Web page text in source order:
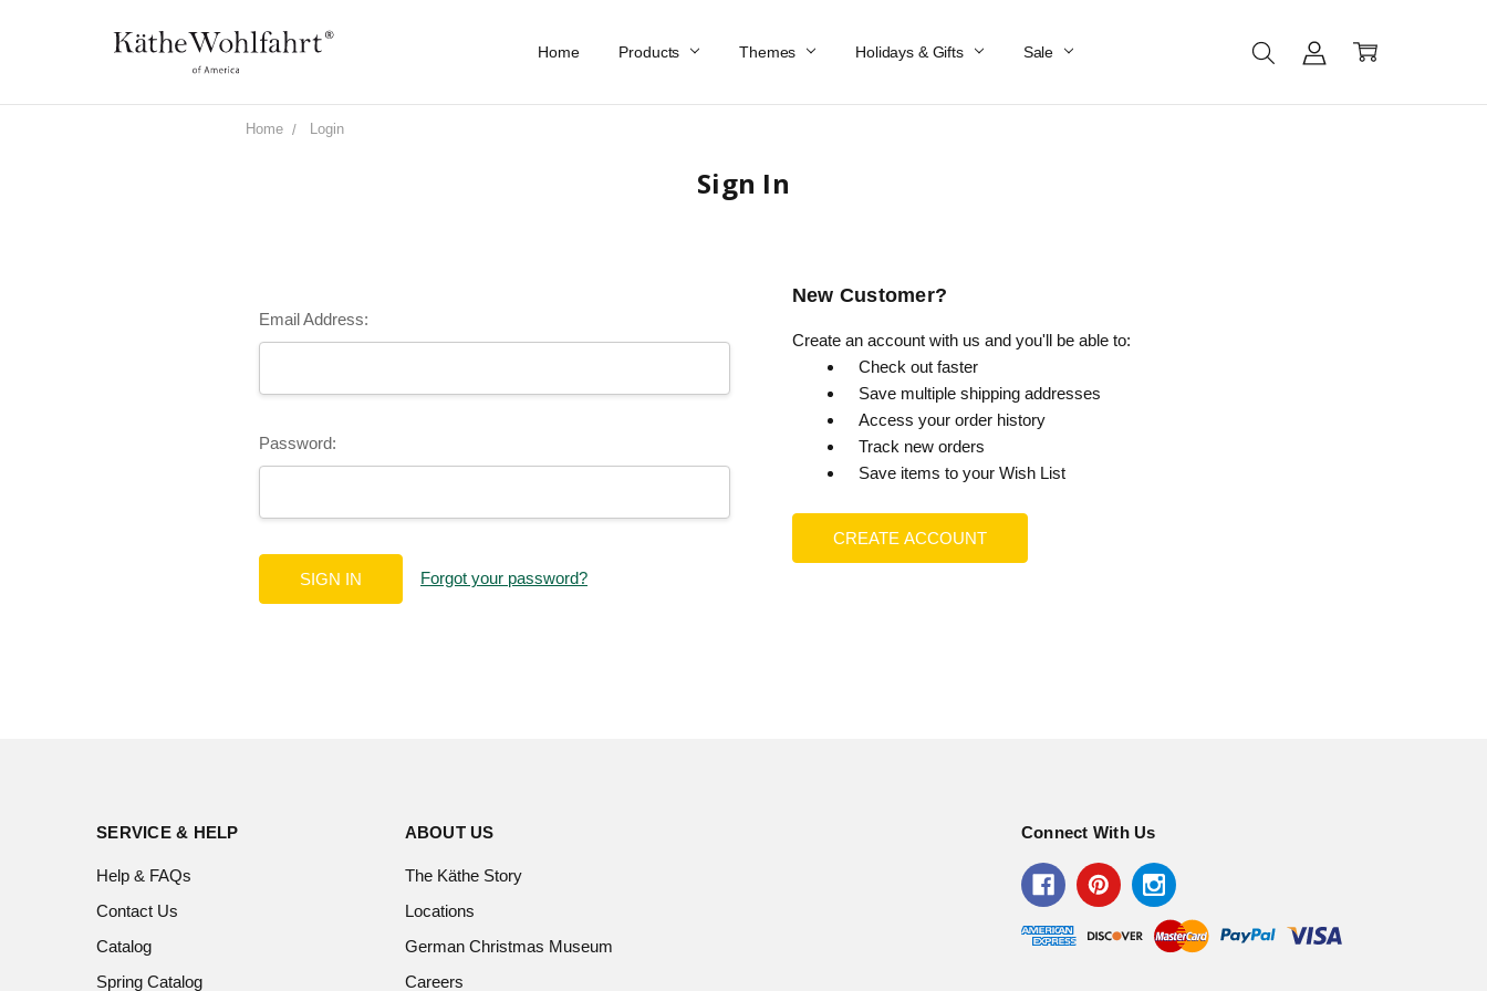
Home Products Themes Holidays & Gifts Sale
Work At Käthe Wohlfahrt Of America
Our Story
Catalog
Spring Catalog
Locations
Help & FAQs
Contact Us
Home Login
Sign In
Email Address:
Password:
Forgot your password?
New Customer?
Create an account with us and you'll be able to:
Check out faster
Save multiple shipping addresses
Access your order history
Track new orders
Save items to your Wish List
CREATE ACCOUNT
SERVICE & HELP
Help & FAQs
Contact Us
Catalog
Spring Catalog
ABOUT US
The Käthe Story
Locations
German Christmas Museum
Careers
Connect With Us